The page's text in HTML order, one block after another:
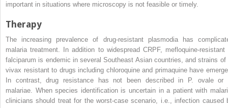
important in situations where microscopy is not feasible or timely.
Therapy
The increasing prevalence of drug-resistant plasmodia has
malaria treatment. In addition to widespread CRPF, mefloquine-resistant
falciparum is endemic in several Southeast Asian countries, and strains of
vivax resistant to drugs including chloroquine and primaquine have
In contrast, drug resistance has not been described in
P. ovaleor
malariae. When species identification is uncertain in a patient with
clinicians should treat for the worst-case scenario, i.e., infection caused